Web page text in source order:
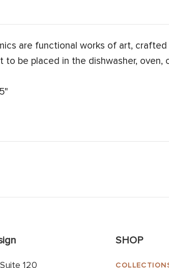
are functional works of art,
to be placed in the dishwasher,
120
SHOP